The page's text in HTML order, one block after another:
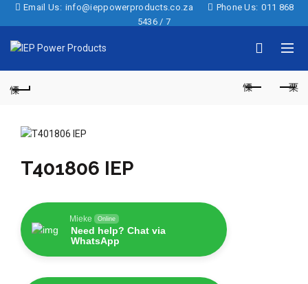
Email Us: info@ieppowerproducts.co.za Phone Us: 011 868
5436 / 7
T401806 IEP
Mieke Online
Need help? Chat via
WhatsApp